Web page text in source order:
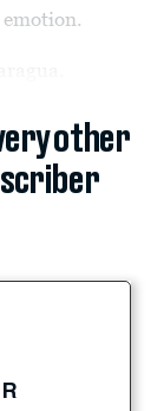
other